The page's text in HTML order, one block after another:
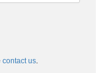
contact us.